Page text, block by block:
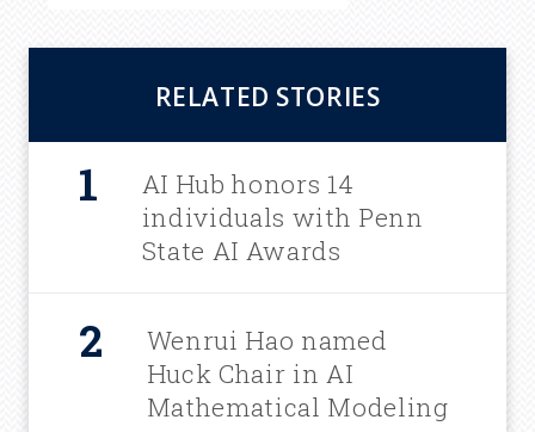
RELATED STORIES
AI Hub honors 14
individuals with Penn
State AI Awards
Wenrui Hao named
Huck Chair in AI
Mathematical Modeling